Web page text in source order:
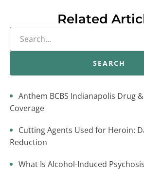
Related
SEARCH
Anthem BCBS Indianapolis Drug
Coverage
Cutting Agents Used for Heroin:
Reduction
What Is Alcohol-Induced